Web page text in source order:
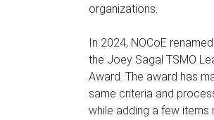
organizations.
In 2024, NOCoE
the Joey Sagal TSMO
Award. The award has
same criteria and
while adding a few items